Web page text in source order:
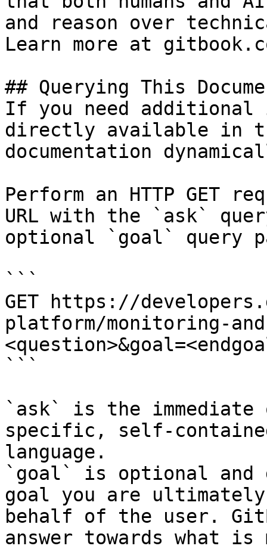
and reason over
Learn more at
## Querying This
If you need
directly available in
documentation
Perform an HTTP GET
URL with the `ask`
optional `goal` query
```
GET https://
platform/monitoring-
```
`ask` is the
specific, self-
language.
`goal` is optional and
goal you are
behalf of the user.
answer towards what